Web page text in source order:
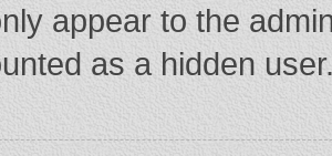
appear to the
as a hidden